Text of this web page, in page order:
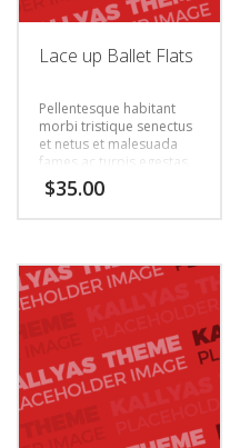
Lace up Ballet Flats
Pellentesque habitant
morbi tristique senectus
et netus et malesuada
fames ac turpis egestas.
Vestibulum tortor quam,
feugiat vitae, ultricies
semper. Aenean ultricies
mi vitae est. Mauris
placerat eleifend leo.
$35.00